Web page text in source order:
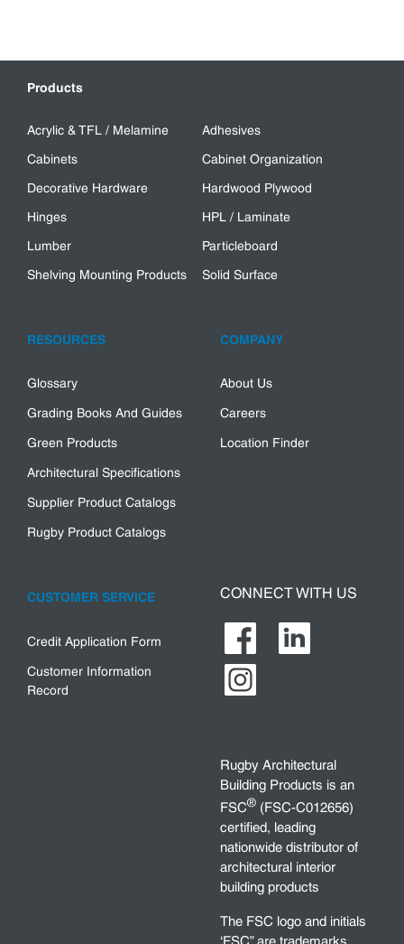
Products
Acrylic & TFL / Melamine
Adhesives
Cabinets
Cabinet Organization
Decorative Hardware
Hardwood Plywood
Hinges
HPL / Laminate
Lumber
Particleboard
Shelving Mounting Products
Solid Surface
RESOURCES
Glossary
Grading Books And Guides
Green Products
Architectural Specifications
Supplier Product Catalogs
Rugby Product Catalogs
COMPANY
About Us
Careers
Location Finder
CUSTOMER SERVICE
Credit Application Form
Customer Information
Record
CONNECT WITH US
Rugby Architectural
Building Products is an
FSC® (FSC-C012656)
certified, leading
nationwide distributor of
architectural interior
building products
The FSC logo and initials